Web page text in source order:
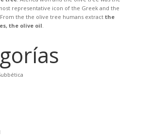
representative icon of the Greek and the
the the olive tree humans extract the
the olive oil.